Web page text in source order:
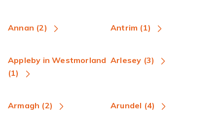
Annan (2) Antrim (1)
Appleby in Westmorland
(1)
Arlesey (3)
Armagh (2) Arundel (4)